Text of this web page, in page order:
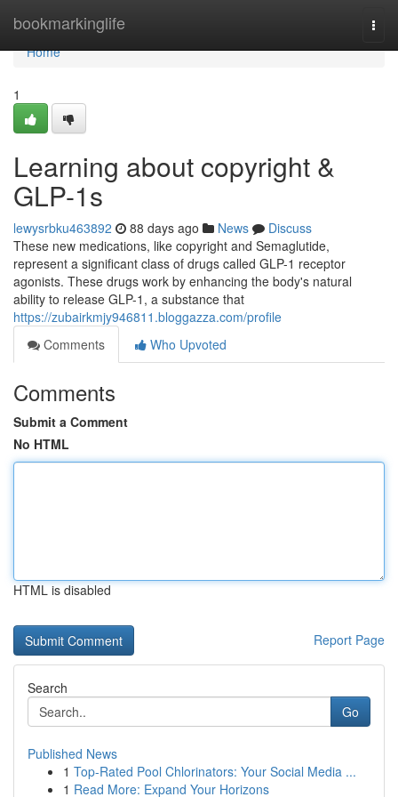
bookmarkinglife
Home
Home
1
Learning about copyright &
GLP-1s
lewysrbku463892 88 days ago News
Discuss
These new medications, like copyright and Semaglutide,
represent a significant class of drugs called GLP-1 receptor
agonists. These drugs work by enhancing the body's natural
ability to release GLP-1, a substance that
https://zubairkmjy946811.bloggazza.com/profile
Comments
Who Upvoted
Comments
Submit a Comment
No HTML
HTML is disabled
Report Page
Search
Go
Published News
1 Top-Rated Pool Chlorinators: Your Social Media ...
1 Read More: Expand Your Horizons